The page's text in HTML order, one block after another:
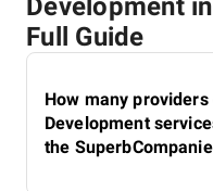
Development
Full Guide
How many
Development
the